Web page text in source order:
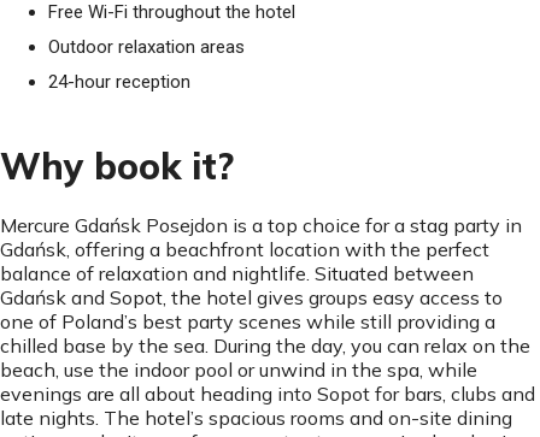
Free Wi-Fi throughout the hotel
Outdoor relaxation areas
24-hour reception
Why book it?
Mercure Gdańsk Posejdon is a top choice for a stag party in
Gdańsk, offering a beachfront location with the perfect
balance of relaxation and nightlife. Situated between
Gdańsk and Sopot, the hotel gives groups easy access to
one of Poland’s best party scenes while still providing a
chilled base by the sea. During the day, you can relax on the
beach, use the indoor pool or unwind in the spa, while
evenings are all about heading into Sopot for bars, clubs and
late nights. The hotel’s spacious rooms and on-site dining